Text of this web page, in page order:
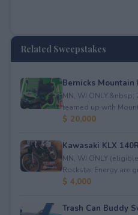
Related Sweepstakes
Bernicks Mountain
MN, WI ONLY.&nbsp;
teamed up with
$ 20,000
Kawasaki KLX
MN, WI ONLY
Rockstar Energy are
$ 4,000
Trash Can Buddy